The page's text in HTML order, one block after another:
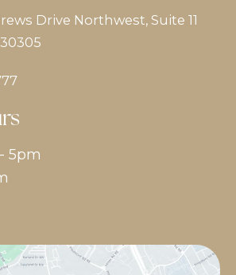
Drive Northwest, Suite 11
30305
5pm